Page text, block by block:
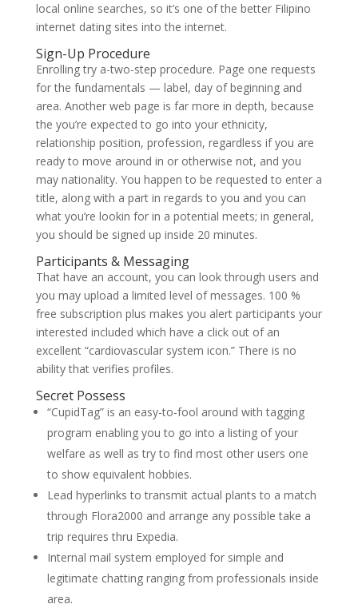
local online searches, so it’s one of the better Filipino
internet dating sites into the internet.
Sign-Up Procedure
Enrolling try a-two-step procedure. Page one requests
for the fundamentals — label, day of beginning and
area. Another web page is far more in depth, because
the you’re expected to go into your ethnicity,
relationship position, profession, regardless if you are
ready to move around in or otherwise not, and you
may nationality. You happen to be requested to enter a
title, along with a part in regards to you and you can
what you’re lookin for in a potential meets; in general,
you should be signed up inside 20 minutes.
Participants & Messaging
That have an account, you can look through users and
you may upload a limited level of messages. 100 %
free subscription plus makes you alert participants your
interested included which have a click out of an
excellent “cardiovascular system icon.” There is no
ability that verifies profiles.
Secret Possess
“CupidTag” is an easy-to-fool around with tagging
program enabling you to go into a listing of your
welfare as well as try to find most other users one
to show equivalent hobbies.
Lead hyperlinks to transmit actual plants to a match
through Flora2000 and arrange any possible take a
trip requires thru Expedia.
Internal mail system employed for simple and
legitimate chatting ranging from professionals inside
area.